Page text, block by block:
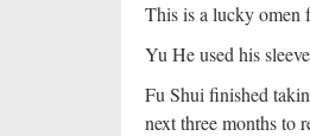
This is a lucky omen
Yu He used his
Fu Shui finished
next three months to